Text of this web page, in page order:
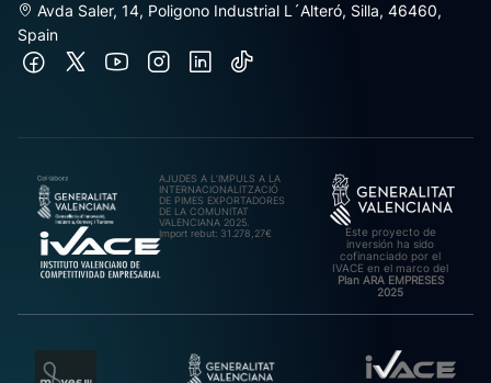
Avda Saler, 14, Poligono Industrial L´Alteró, Silla, 46460,
Spain
AJUDES A L’IMPULS A LA
INTERNACIONALITZACIÓ
DE PIMES EXPORTADORES
DE LA COMUNITAT
VALENCIANA 2025.
Import rebut: 31.278,27€
Este proyecto de
inversión ha sido
cofinanciado por el
IVACE en el marco del
Plan ARA EMPRESES
2025